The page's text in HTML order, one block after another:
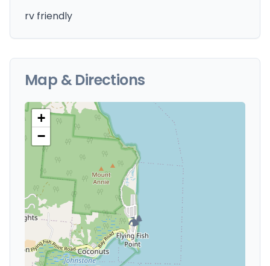
rv friendly
Map & Directions
🏕️
+
−